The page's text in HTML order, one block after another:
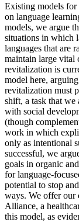
Existing models for
on language
models, we argue
situations in which
languages that are
maintain large vital
revitalization is
model here,
revitalization must
shift, a task that we
with social
(though
work in which
only as intentional
successful, we
goals in organic
for language-
potential to stop
ways. We offer our
Alliance, a
this model, as